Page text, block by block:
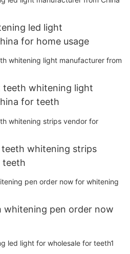
led light
for home usage
teeth whitening light
for teeth
whitening strips
teeth
whitening pen order now